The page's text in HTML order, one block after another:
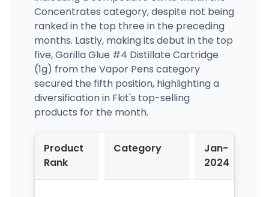
Concentrates category, despite not being
ranked in the top three in the preceding
months. Lastly, making its debut in the top
five, Gorilla Glue #4 Distillate Cartridge
(1g) from the Vapor Pens category
secured the fifth position, highlighting a
diversification in Fkit's top-selling
products for the month.
Product
Rank
Category
Jan-
2024